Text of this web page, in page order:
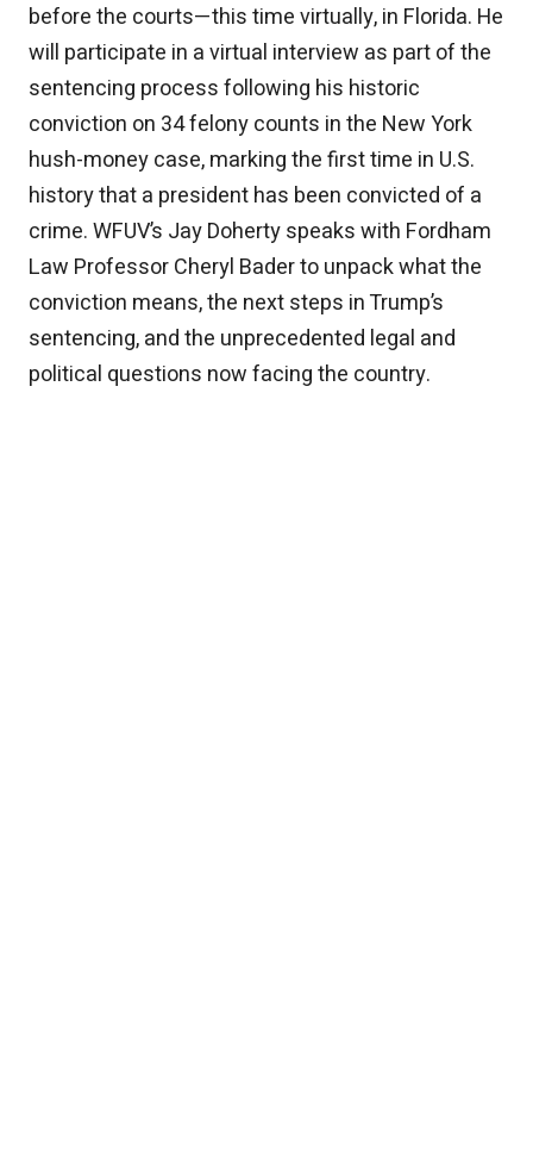
before the courts—this time virtually, in Florida. He
will participate in a virtual interview as part of the
sentencing process following his historic
conviction on 34 felony counts in the New York
hush-money case, marking the first time in U.S.
history that a president has been convicted of a
crime. WFUV’s Jay Doherty speaks with Fordham
Law Professor Cheryl Bader to unpack what the
conviction means, the next steps in Trump’s
sentencing, and the unprecedented legal and
political questions now facing the country.